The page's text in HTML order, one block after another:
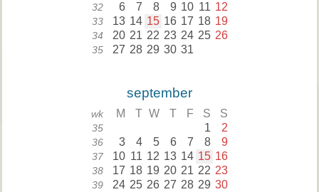
32 6 7 8 9 10 11 12
33 13 14 15 16 17 18 19
34 20 21 22 23 24 25 26
35 27 28 29 30 31
september
wk M T W T F S S
35 1 2
36 3 4 5 6 7 8 9
37 10 11 12 13 14 15 16
38 17 18 19 20 21 22 23
39 24 25 26 27 28 29 30